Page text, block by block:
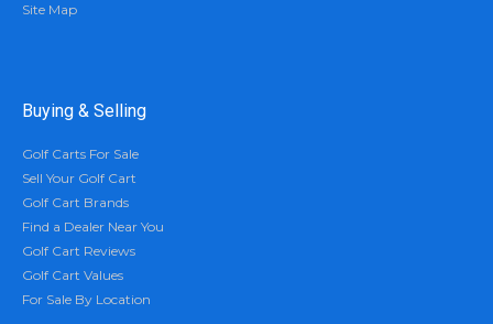
Site Map
Buying & Selling
Golf Carts For Sale
Sell Your Golf Cart
Golf Cart Brands
Find a Dealer Near You
Golf Cart Reviews
Golf Cart Values
For Sale By Location